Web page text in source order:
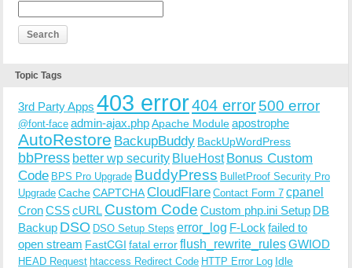
Topic Tags
3rd Party Apps 403 error404 error500 error
@font-face admin-ajax.phpApache Moduleapostrophe
AutoRestore BackupBuddy BackUpWordPress
bbPress better wp security BlueHost Bonus Custom
Code BPS Pro Upgrade BuddyPress BulletProof Security Pro
Upgrade CacheCAPTCHACloudFlare Contact Form 7 cpanel
CronCSScURL Custom Code Custom php.ini Setup DB
Backup DSO DSO Setup Steps error_log F-Lock failed to
open stream FastCGI fatal errorflush_rewrite_rulesGWIOD
HEAD Request htaccess Redirect Code HTTP Error Log Idle